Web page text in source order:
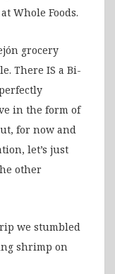
Whole Foods.
grocery
There IS a Bi-
in the form of
for now and
let’s just
other
we stumbled
shrimp on